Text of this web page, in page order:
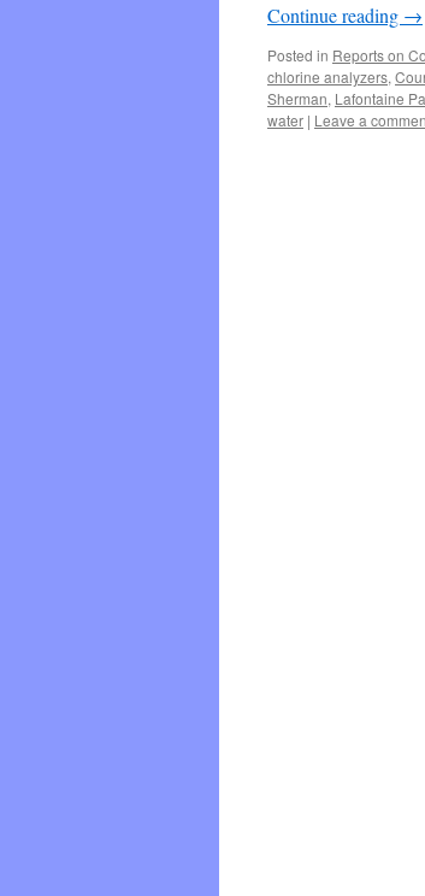
Continue reading →
Posted in Reports on
chlorine analyzers,
Sherman, Lafontaine
water | Leave a